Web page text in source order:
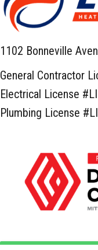
1102 Bonneville
General Contractor
Electrical License
Plumbing License